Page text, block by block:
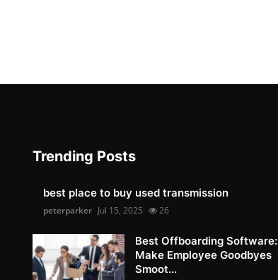
Trending Posts
best place to buy used transmission
peterparker Jul 15, 2025 26
Best Offboarding Software:
Make Employee Goodbyes
Smoot...